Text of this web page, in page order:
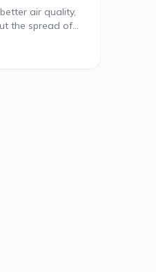
air quality,
the spread of